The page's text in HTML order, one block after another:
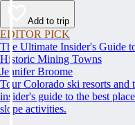
Add to trip
EDITOR PICK
The Ultimate Insider's Guide
Historic Mining Towns
Jennifer Broome
Tour Colorado ski resorts
insider's guide to the best
slope activities.